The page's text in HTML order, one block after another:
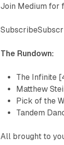
Join Medium for
The Rundown:
The Infinite
Matthew
Pick of the
Tandem
All brought to